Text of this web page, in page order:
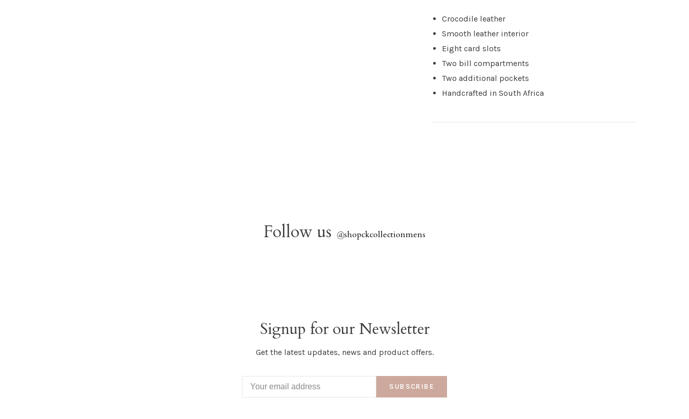
Crocodile leather
Smooth leather interior
Eight card slots
Two bill compartments
Two additional pockets
Handcrafted in South Africa
Follow us @shopckcollectionmens
Signup for our Newsletter
Get the latest updates, news and product offers.
SUBSCRIBE